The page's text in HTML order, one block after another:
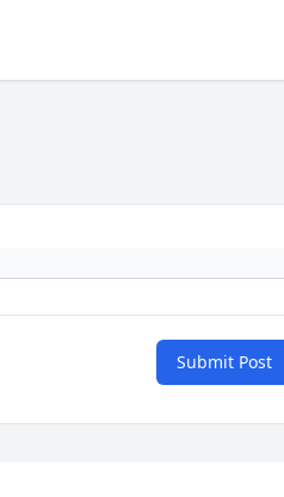
Submit Post